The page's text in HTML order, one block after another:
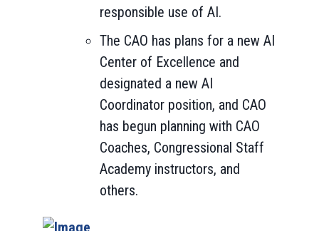
responsible use of AI.
The CAO has plans for a new AI
Center of Excellence and
designated a new AI
Coordinator position, and CAO
has begun planning with CAO
Coaches, Congressional Staff
Academy instructors, and
others.